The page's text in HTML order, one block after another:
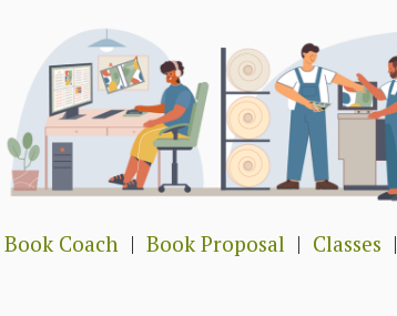
Book Coach |Book Proposal | Classes